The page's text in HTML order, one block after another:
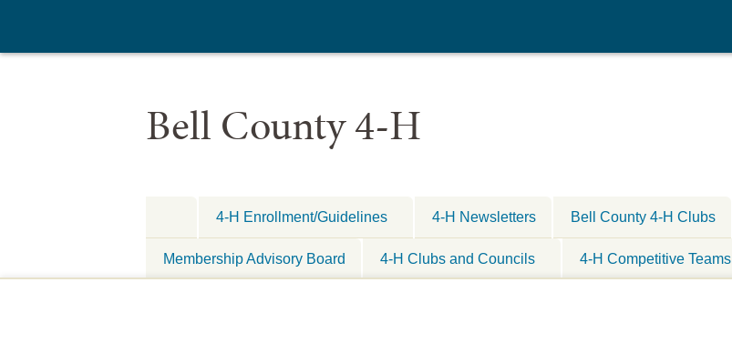
Bell County 4-H
4-H Enrollment/Guidelines 4-H Newsletters Bell County 4-H Clubs
Membership Advisory Board 4-H Clubs and Councils 4-H Competitive Teams